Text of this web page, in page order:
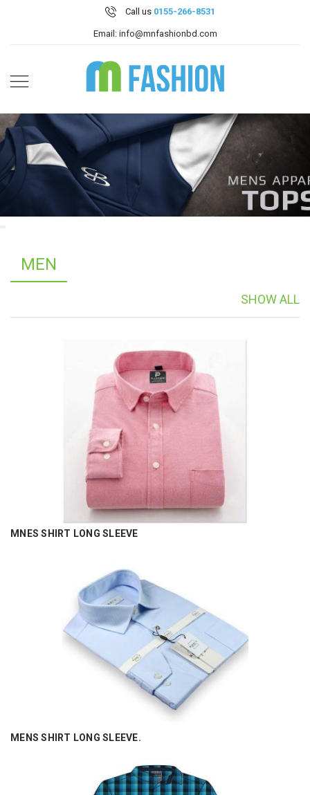
Call us 0155-266-8531
Email: info@mnfashionbd.com
MEN
SHOW ALL
MNES SHIRT LONG SLEEVE
MENS SHIRT LONG SLEEVE.